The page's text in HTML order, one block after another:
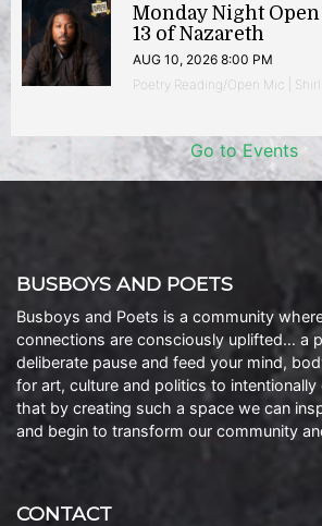
Monday Night
13 of Nazareth
AUG 10, 2026 8:00 PM
Poetry Reading/Open Mic |
Go to Events
BUSBOYS AND POETS
Busboys and Poets is a community
connections are consciously uplifted… a
deliberate pause and feed your mind,
for art, culture and politics to
that by creating such a space we can
and begin to transform our community
CONTACT